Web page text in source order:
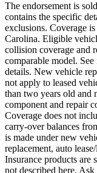
The endorsement is
contains the specific
exclusions. Coverage
Carolina. Eligible
collision coverage and
comparable model.
details. New vehicle
not apply to leased
than two years old and
component and repair
Coverage does not
carry-over balances
is made under new
replacement, auto
Insurance products are
not described here.